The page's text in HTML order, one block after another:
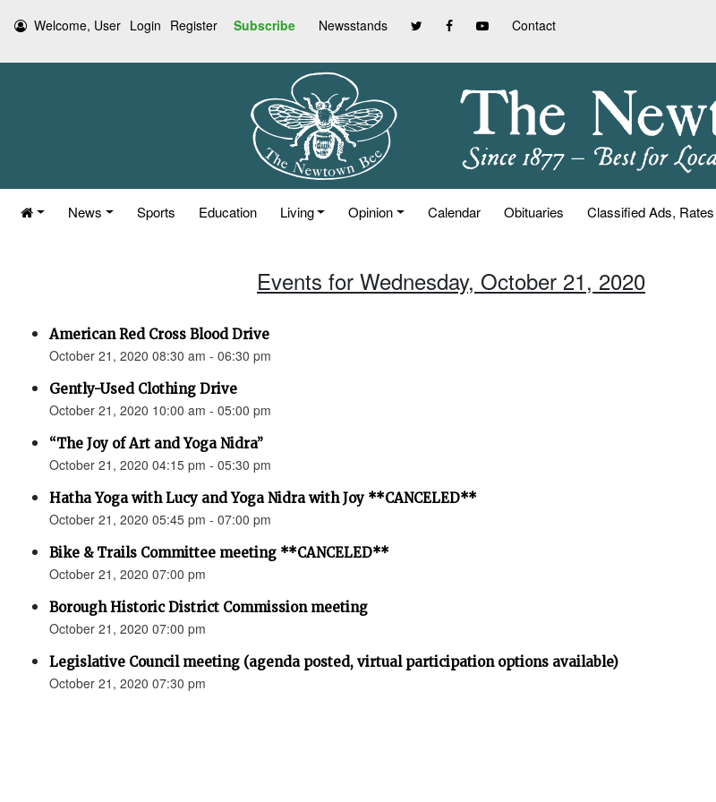
Welcome, User Login Register Subscribe Newsstands Contact
News Sports Education Living Opinion Calendar Obituaries Classified Ads,
Events for Wednesday, October 21, 2020
American Red Cross Blood Drive
October 21, 2020 08:30 am - 06:30 pm
Gently-Used Clothing Drive
October 21, 2020 10:00 am - 05:00 pm
“The Joy of Art and Yoga Nidra”
October 21, 2020 04:15 pm - 05:30 pm
Hatha Yoga with Lucy and Yoga Nidra with Joy **CANCELED**
October 21, 2020 05:45 pm - 07:00 pm
Bike & Trails Committee meeting **CANCELED**
October 21, 2020 07:00 pm
Borough Historic District Commission meeting
October 21, 2020 07:00 pm
Legislative Council meeting (agenda posted, virtual participation options available)
October 21, 2020 07:30 pm